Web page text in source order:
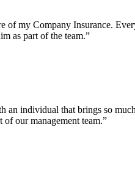
my Company Insurance.
as part of the team.”
individual that brings so
our management team.”